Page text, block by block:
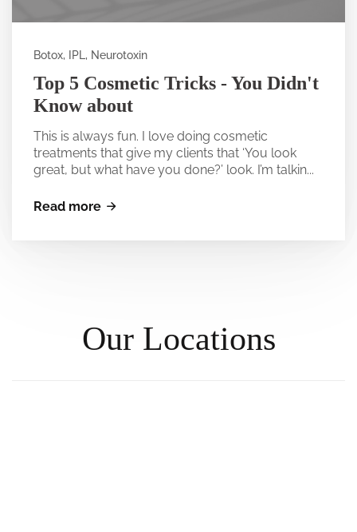
Botox, IPL, Neurotoxin
Top 5 Cosmetic Tricks - You Didn't
Know about
This is always fun. I love doing cosmetic
treatments that give my clients that ‘You look
great, but what have you done?’ look. I’m talkin...
Read more
Our Locations